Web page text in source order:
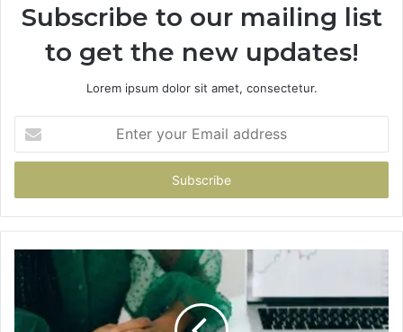
Subscribe to our mailing list
to get the new updates!
Lorem ipsum dolor sit amet, consectetur.
your
Email